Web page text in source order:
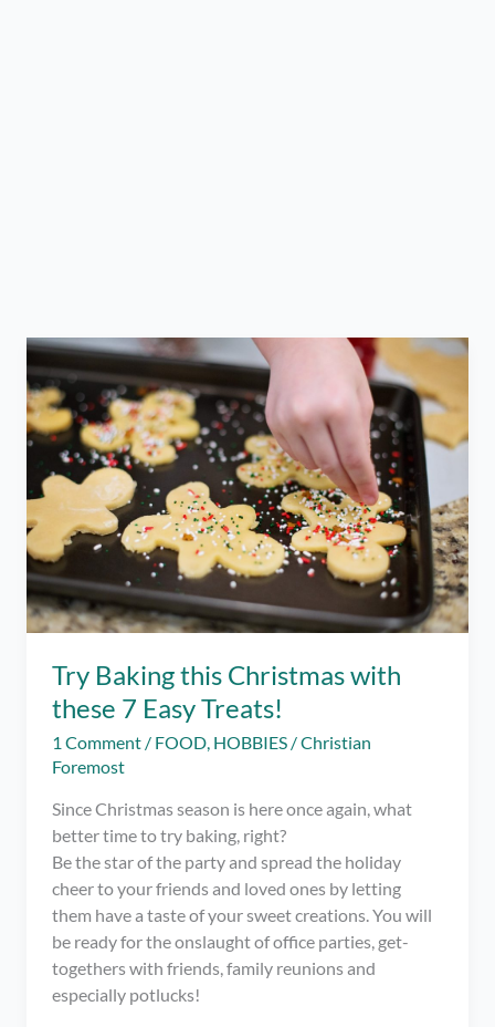
Try Baking this Christmas with
these 7 Easy Treats!
1 Comment / FOOD, HOBBIES /Christian
Foremost
Since Christmas season is here once again, what
better time to try baking, right?
Be the star of the party and spread the holiday
cheer to your friends and loved ones by letting
them have a taste of your sweet creations. You will
be ready for the onslaught of office parties, get-
togethers with friends, family reunions and
especially potlucks!